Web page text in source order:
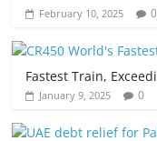
February 10, 2025 0
Fastest Train,
January 9, 2025 0